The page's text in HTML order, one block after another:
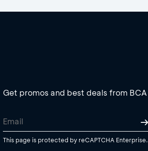
Get promos and best deals from BCA
This page is protected by reCAPTCHA Enterprise.